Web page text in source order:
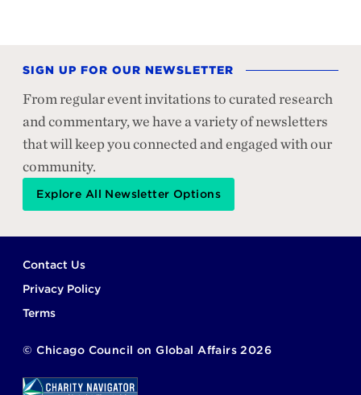
SIGN UP FOR OUR NEWSLETTER
From regular event invitations to curated research
and commentary, we have a variety of newsletters
that will keep you connected and engaged with our
community.
Explore All Newsletter Options
Footer
Contact Us
Privacy Policy
Terms
© Chicago Council on Global Affairs 2026